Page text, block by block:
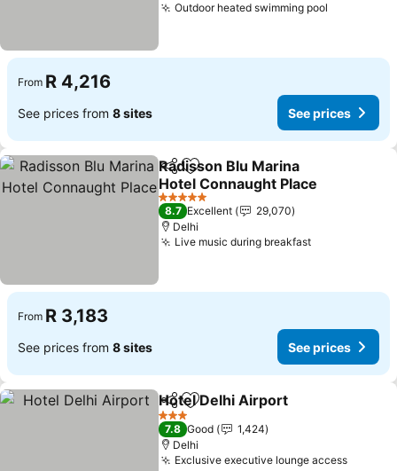
Outdoor heated swimming pool
From R 4,216
See prices from 8 sites See prices
ShareAdd to favorites
Radisson Blu Marina
Hotel Connaught Place
5 Stars
8.7 Excellent
29,070
Delhi
Live music during breakfast
From R 3,183
See prices from 8 sites See prices
ShareAdd to favorites
Hotel Delhi Airport
3 Stars
7.8 Good
1,424
Delhi
Exclusive executive lounge access